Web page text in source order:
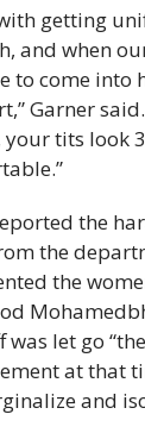
getting
and when
to come into
Garner said.
your tits look
the
the
the
let go
at that
and